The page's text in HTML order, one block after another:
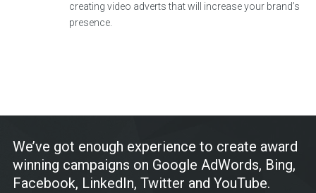
creating video adverts that will increase your brand’s
presence.
We’ve got enough experience to create award
winning campaigns on Google AdWords, Bing,
Facebook, LinkedIn, Twitter and YouTube.